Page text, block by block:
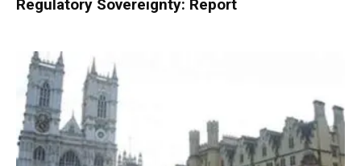
Regulatory Sovereignty: Report